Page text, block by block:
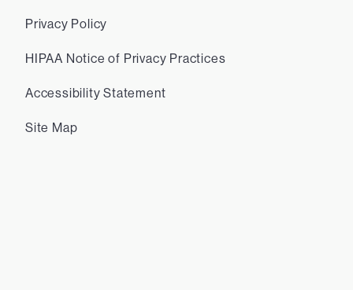
Privacy Policy
HIPAA Notice of Privacy Practices
Accessibility Statement
Site Map